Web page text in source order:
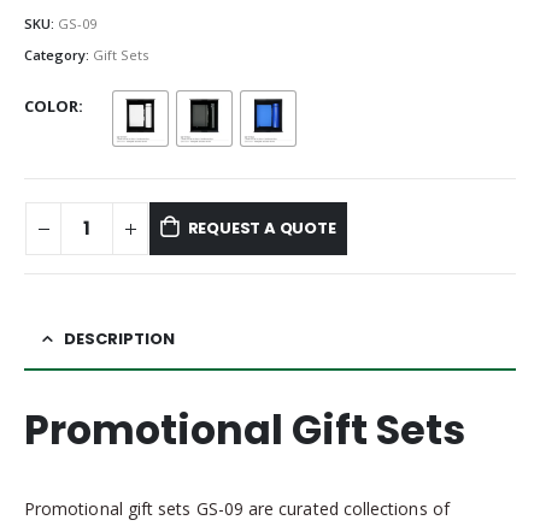
SKU: GS-09
Category: Gift Sets
COLOR
REQUEST A QUOTE
DESCRIPTION
Promotional Gift Sets
Promotional gift sets GS-09 are curated collections of